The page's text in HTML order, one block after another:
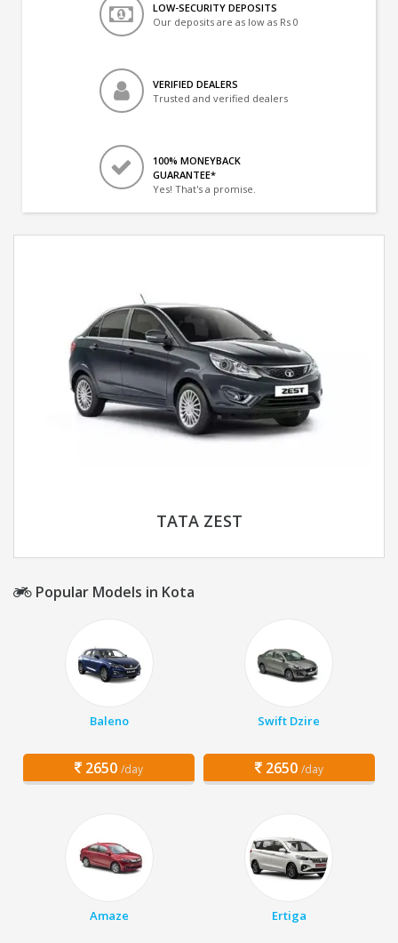
LOW-SECURITY DEPOSITS
Our deposits are as low as Rs 0
VERIFIED DEALERS
Trusted and verified dealers
100% MONEYBACK
GUARANTEE*
Yes! That's a promise.
TATA ZEST
Popular Models in Kota
Baleno
2650 /day
Swift Dzire
2650 /day
Amaze Ertiga